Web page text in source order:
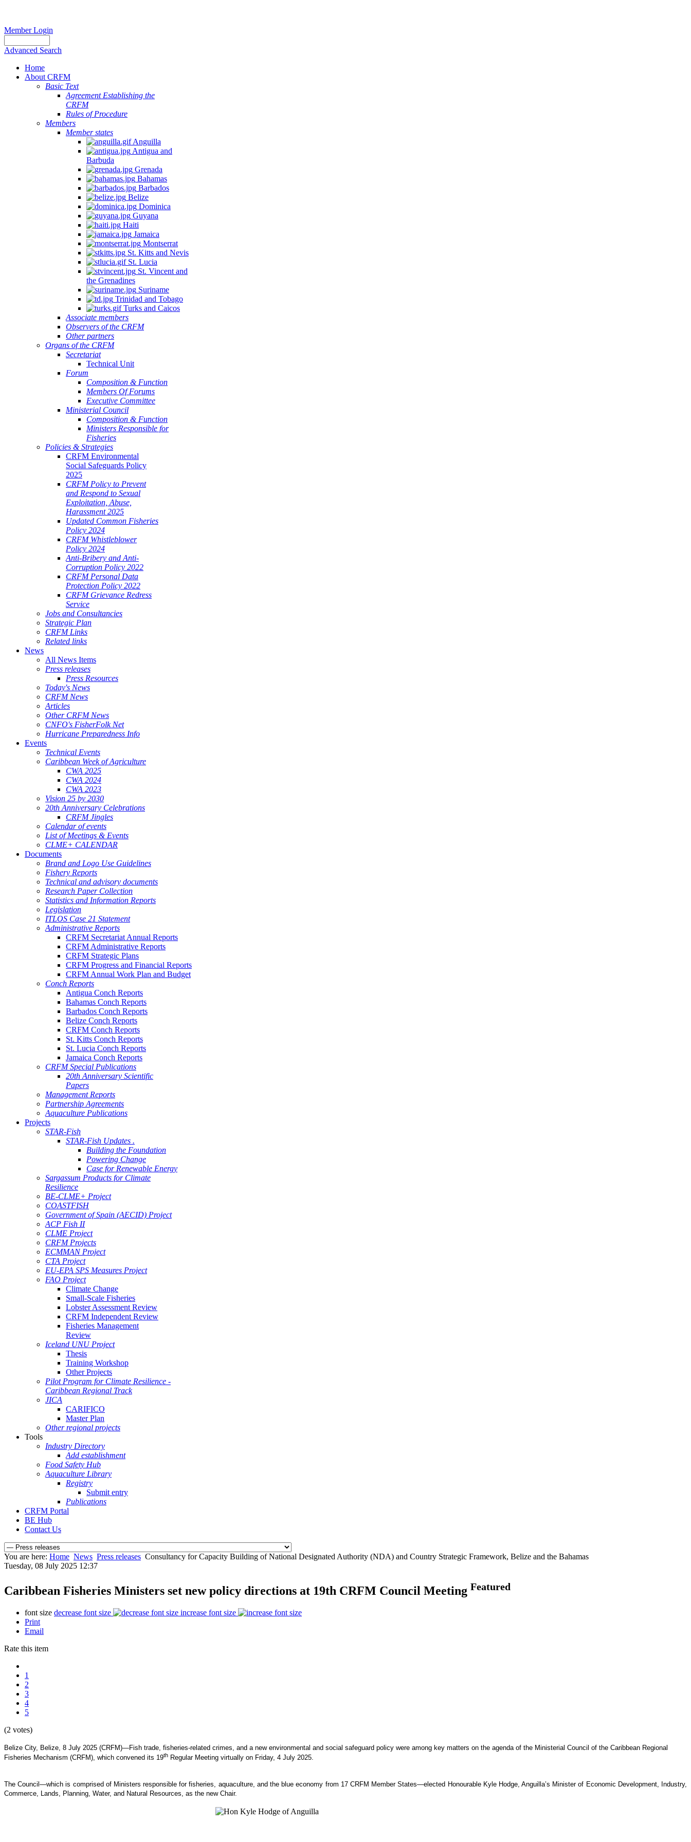
Member Login
Advanced Search
Home
About CRFM
Basic Text
Agreement Establishing the
CRFM
Rules of Procedure
Members
Member states
Anguilla
Antigua and
Barbuda
Grenada
Bahamas
Barbados
Belize
Dominica
Guyana
Haiti
Jamaica
Montserrat
St. Kitts and Nevis
St. Lucia
St. Vincent and
the Grenadines
Suriname
Trinidad and Tobago
Turks and Caicos
Associate members
Observers of the CRFM
Other partners
Organs of the CRFM
Secretariat
Technical Unit
Forum
Composition & Function
Members Of Forums
Executive Committee
Ministerial Council
Composition & Function
Ministers Responsible for
Fisheries
Policies & Strategies
CRFM Environmental
Social Safeguards Policy
2025
CRFM Policy to Prevent
and Respond to Sexual
Exploitation, Abuse,
Harassment 2025
Updated Common Fisheries
Policy 2024
CRFM Whistleblower
Policy 2024
Anti-Bribery and Anti-
Corruption Policy 2022
CRFM Personal Data
Protection Policy 2022
CRFM Grievance Redress
Service
Jobs and Consultancies
Strategic Plan
CRFM Links
Related links
News
All News Items
Press releases
Press Resources
Today's News
CRFM News
Articles
Other CRFM News
CNFO's FisherFolk Net
Hurricane Preparedness Info
Events
Technical Events
Caribbean Week of Agriculture
CWA 2025
CWA 2024
CWA 2023
Vision 25 by 2030
20th Anniversary Celebrations
CRFM Jingles
Calendar of events
List of Meetings & Events
CLME+ CALENDAR
Documents
Brand and Logo Use Guidelines
Fishery Reports
Technical and advisory documents
Research Paper Collection
Statistics and Information Reports
Legislation
ITLOS Case 21 Statement
Administrative Reports
CRFM Secretariat Annual Reports
CRFM Administrative Reports
CRFM Strategic Plans
CRFM Progress and Financial Reports
CRFM Annual Work Plan and Budget
Conch Reports
Antigua Conch Reports
Bahamas Conch Reports
Barbados Conch Reports
Belize Conch Reports
CRFM Conch Reports
St. Kitts Conch Reports
St. Lucia Conch Reports
Jamaica Conch Reports
CRFM Special Publications
20th Anniversary Scientific
Papers
Management Reports
Partnership Agreements
Aquaculture Publications
Projects
STAR-Fish
STAR-Fish Updates .
Building the Foundation
Powering Change
Case for Renewable Energy
Sargassum Products for Climate
Resilience
BE-CLME+ Project
COASTFISH
Government of Spain (AECID) Project
ACP Fish II
CLME Project
CRFM Projects
ECMMAN Project
CTA Project
EU-EPA SPS Measures Project
FAO Project
Climate Change
Small-Scale Fisheries
Lobster Assessment Review
CRFM Independent Review
Fisheries Management
Review
Iceland UNU Project
Thesis
Training Workshop
Other Projects
Pilot Program for Climate Resilience -
Caribbean Regional Track
JICA
CARIFICO
Master Plan
Other regional projects
Tools
Industry Directory
Add establishment
Food Safety Hub
Aquaculture Library
Registry
Submit entry
Publications
CRFM Portal
BE Hub
Contact Us
You are here: Home News Press releases Consultancy for Capacity Building of National Designated Authority (NDA) and Country Strategic Framework, Belize and the Bahamas
Tuesday, 08 July 2025 12:37
Caribbean Fisheries Ministers set new policy directions at 19th CRFM Council Meeting Featured
font size decrease font size
increase font size
Print
Email
Rate this item
1
2
3
4
5
(2 votes)
Belize City, Belize, 8 July 2025 (CRFM)—Fish trade, fisheries-related crimes, and a new environmental and social safeguard policy were among key matters on the agenda of the Ministerial Council of the Caribbean Regional
Fisheries Mechanism (CRFM), which convened its 19th Regular Meeting virtually on Friday, 4 July 2025.
The Council—which is comprised of Ministers responsible for fisheries, aquaculture, and the blue economy from 17 CRFM Member States—elected Honourable Kyle Hodge, Anguilla’s Minister of Economic Development, Industry,
Commerce, Lands, Planning, Water, and Natural Resources, as the new Chair.